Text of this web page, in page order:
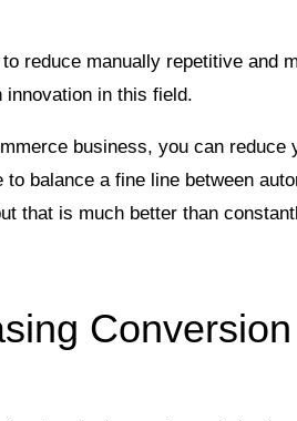
reduce manually repetitive and
in this field.
business, you can reduce
to balance a fine line between
that is much better than